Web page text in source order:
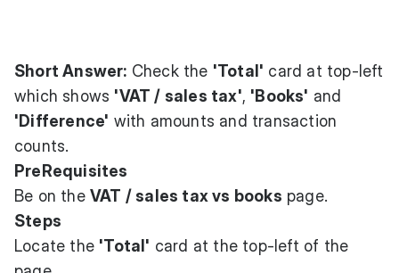
Short Answer: Check the 'Total' card at top-left
which shows 'VAT / sales tax', 'Books' and
'Difference' with amounts and transaction
counts.
PreRequisites
Be on the VAT / sales tax vs books page.
Steps
Locate the 'Total' card at the top-left of the